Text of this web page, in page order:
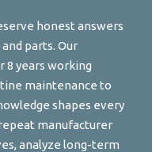
honest answers
parts. Our
8 years working
maintenance to
shapes every
manufacturer
analyze long-term